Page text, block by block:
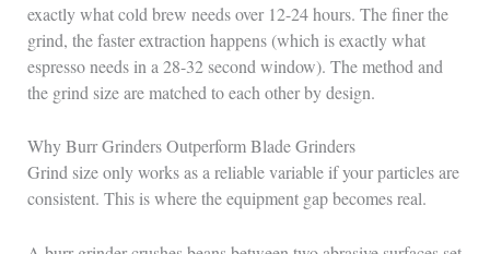
exactly what cold brew needs over 12-24 hours. The finer the
grind, the faster extraction happens (which is exactly what
espresso needs in a 28-32 second window). The method and
the grind size are matched to each other by design.
Why Burr Grinders Outperform Blade Grinders
Grind size only works as a reliable variable if your particles are
consistent. This is where the equipment gap becomes real.